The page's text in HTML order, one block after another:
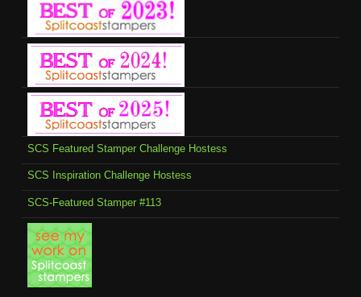
SCS Featured Stamper Challenge Hostess
SCS Inspiration Challenge Hostess
SCS-Featured Stamper #113